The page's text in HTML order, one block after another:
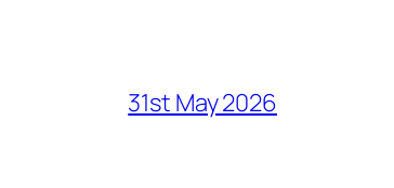
31st May 2026